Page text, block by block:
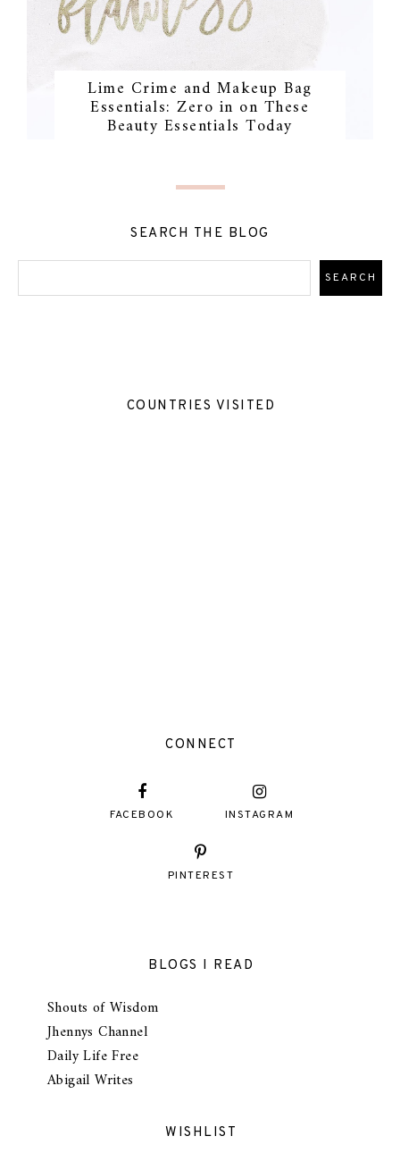
Lime Crime and Makeup Bag
Essentials: Zero in on These
Beauty Essentials Today
SEARCH THE BLOG
COUNTRIES VISITED
CONNECT
FACEBOOK INSTAGRAM
PINTEREST
BLOGS I READ
Shouts of Wisdom
Jhennys Channel
Daily Life Free
Abigail Writes
WISHLIST